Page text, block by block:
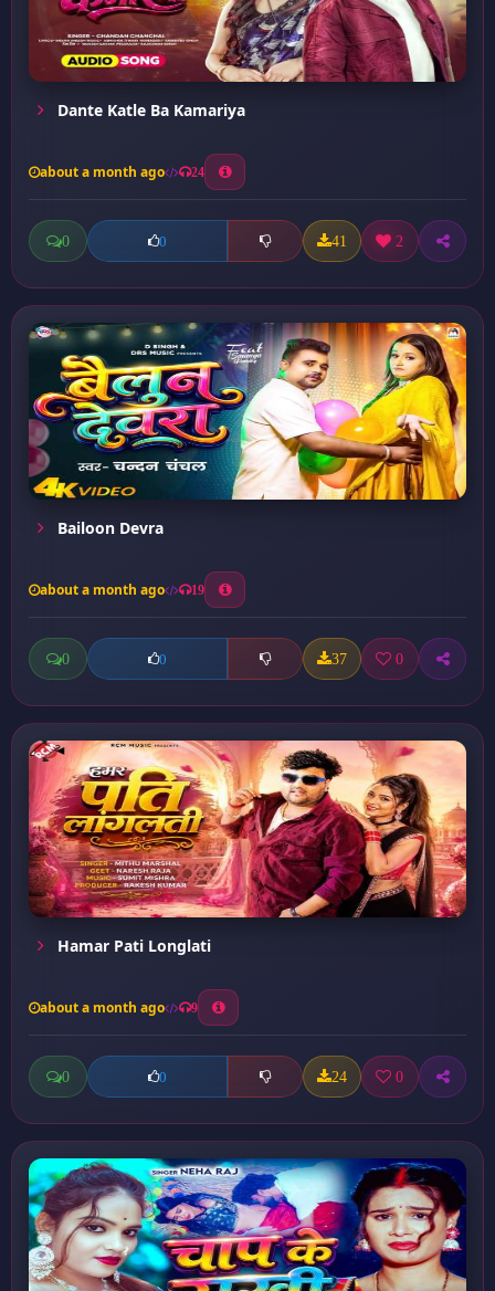
Dante Katle Ba Kamariya
about a month ago 24
0 0 41 2
Bailoon Devra
about a month ago 19
0 0 37 0
Hamar Pati Longlati
about a month ago 9
0 0 24 0